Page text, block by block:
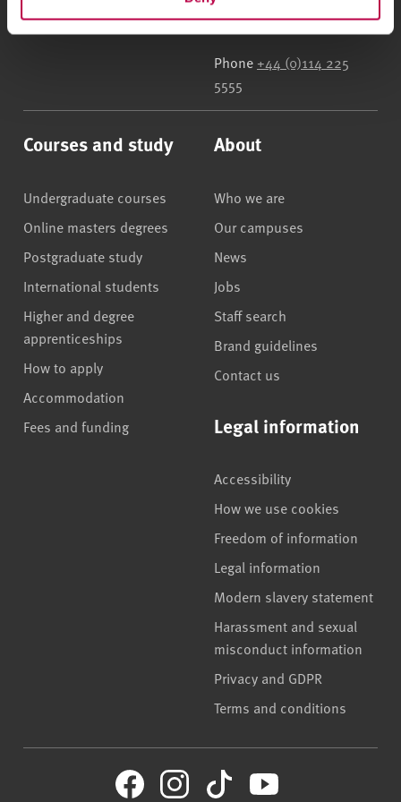
UK
Phone +44 (0)114 225
5555
Courses and study
Undergraduate courses
Online masters degrees
Postgraduate study
International students
Higher and degree
apprenticeships
How to apply
Accommodation
Fees and funding
About
Who we are
Our campuses
News
Jobs
Staff search
Brand guidelines
Contact us
Legal information
Accessibility
How we use cookies
Freedom of information
Legal information
Modern slavery statement
Harassment and sexual
misconduct information
Privacy and GDPR
Terms and conditions